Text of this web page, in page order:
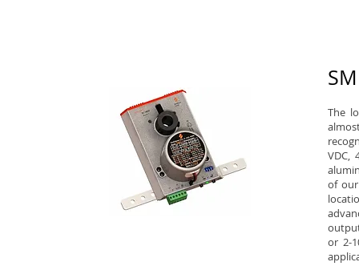
The
VDC,
of
or 2-